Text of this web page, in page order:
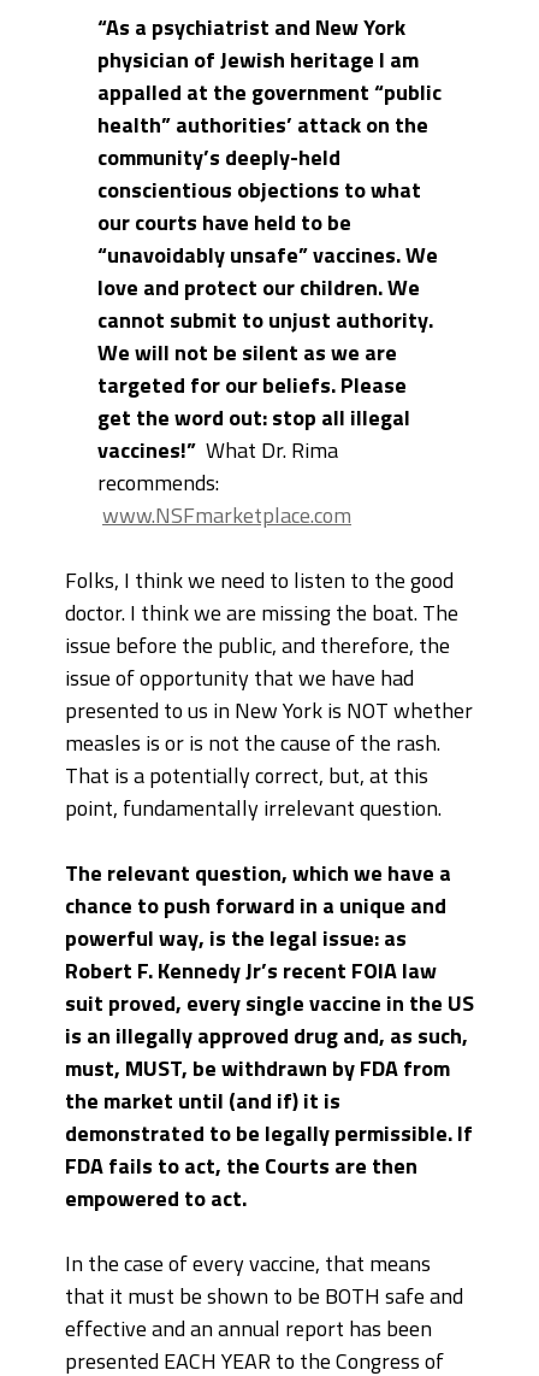
“As a psychiatrist and New York
physician of Jewish heritage I am
appalled at the government “public
health” authorities’ attack on the
community’s deeply-held
conscientious objections to what
our courts have held to be
“unavoidably unsafe” vaccines. We
love and protect our children. We
cannot submit to unjust authority.
We will not be silent as we are
targeted for our beliefs. Please
get the word out: stop all illegal
vaccines!” What Dr. Rima
recommends:
www.NSFmarketplace.com
Folks, I think we need to listen to the good
doctor. I think we are missing the boat. The
issue before the public, and therefore, the
issue of opportunity that we have had
presented to us in New York is NOT whether
measles is or is not the cause of the rash.
That is a potentially correct, but, at this
point, fundamentally irrelevant question.
The relevant question, which we have a
chance to push forward in a unique and
powerful way, is the legal issue: as
Robert F. Kennedy Jr’s recent FOIA law
suit proved, every single vaccine in the US
is an illegally approved drug and, as such,
must, MUST, be withdrawn by FDA from
the market until (and if) it is
demonstrated to be legally permissible. If
FDA fails to act, the Courts are then
empowered to act.
In the case of every vaccine, that means
that it must be shown to be BOTH safe and
effective and an annual report has been
presented EACH YEAR to the Congress of